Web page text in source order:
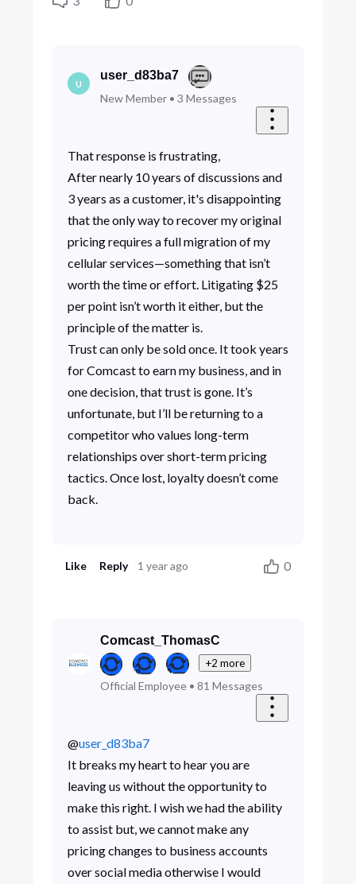
U
user_d83ba7
New Member• 3 Messages
That response is frustrating,
After nearly 10 years of discussions and
3 years as a customer, it's disappointing
that the only way to recover my original
pricing requires a full migration of my
cellular services—something that isn’t
worth the time or effort. Litigating $25
per point isn’t worth it either, but the
principle of the matter is.
Trust can only be sold once. It took years
for Comcast to earn my business, and in
one decision, that trust is gone. It’s
unfortunate, but I’ll be returning to a
competitor who values long-term
relationships over short-term pricing
tactics. Once lost, loyalty doesn’t come
back.
Like Reply 1 year ago 0
Comcast_ThomasC
+2 more
Official Employee• 81 Messages
@user_d83ba7
It breaks my heart to hear you are
leaving us without the opportunity to
make this right. I wish we had the ability
to assist but, we cannot make any
pricing changes to business accounts
over social media otherwise I would